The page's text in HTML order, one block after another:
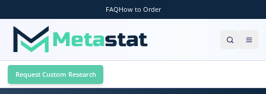
FAQHow to Order
Request Custom Research